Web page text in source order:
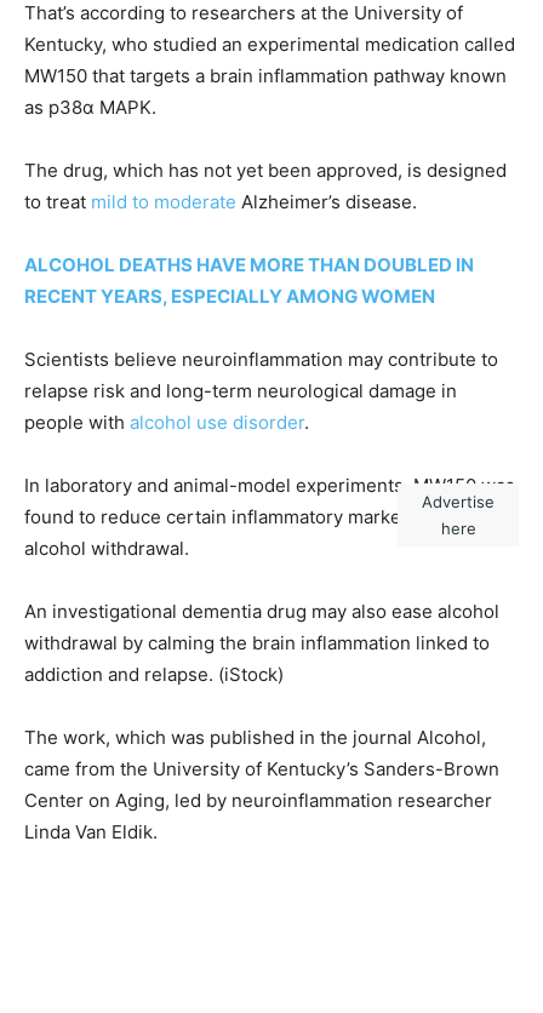
That’s according to researchers at the University of
Kentucky, who studied an experimental medication called
MW150 that targets a brain inflammation pathway known
as p38α MAPK.
The drug, which has not yet been approved, is designed
to treat mild to moderate Alzheimer’s disease.
ALCOHOL DEATHS HAVE MORE THAN DOUBLED IN
RECENT YEARS, ESPECIALLY AMONG WOMEN
Scientists believe neuroinflammation may contribute to
relapse risk and long-term neurological damage in
people with alcohol use disorder.
In laboratory and animal-model experiments, MW150 was
found to reduce certain inflammatory markers during
alcohol withdrawal.
An investigational dementia drug may also ease alcohol
withdrawal by calming the brain inflammation linked to
addiction and relapse. (iStock)
The work, which was published in the journal Alcohol,
came from the University of Kentucky’s Sanders-Brown
Center on Aging, led by neuroinflammation researcher
Linda Van Eldik.
Advertise
here